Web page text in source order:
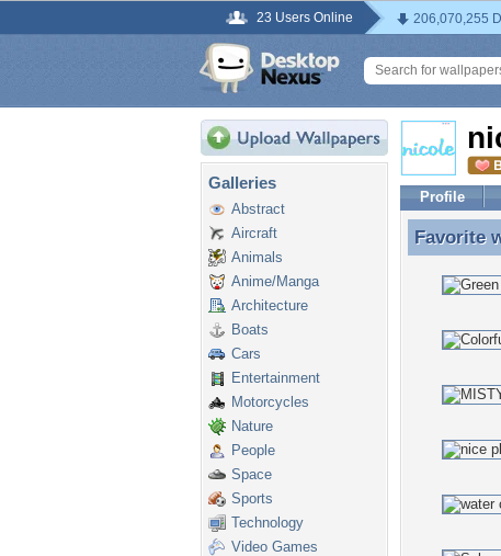
23 Users Online 206,070,255
Galleries
Abstract
Aircraft
Animals
Anime/Manga
Architecture
Boats
Cars
Entertainment
Motorcycles
Nature
People
Space
Sports
Technology
Video Games
Profile
Favorite
Favorite